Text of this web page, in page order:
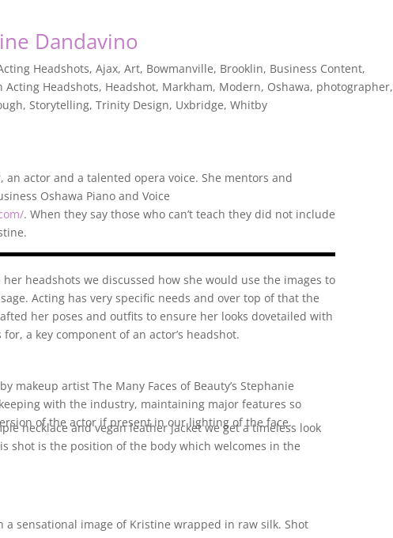
Dandavino
Headshots,Ajax,Art, Bowmanville, Brooklin, Business Content,
Acting Headshots, Headshot, Markham, Modern, Oshawa, photographer,
,Storytelling,Trinity Design, Uxbridge,Whitby
an actor and a talented opera voice. She mentors and
Oshawa Piano and Voice
. When they say those who can’t teach they did not include
headshots we discussed how she would use the images to
Acting has very specific needs and over top of that the
her poses and outfits to ensure her looks dovetailed with
a key component of an actor’s headshot.
makeup artist The Many Faces of Beauty’s Stephanie
with the industry, maintaining major features so
of the actor if present in our lighting of the face.
necklace and vegan leather jacket we get a timeless look
shot is the position of the body which welcomes in the
a sensational image of Kristine wrapped in raw silk. Shot